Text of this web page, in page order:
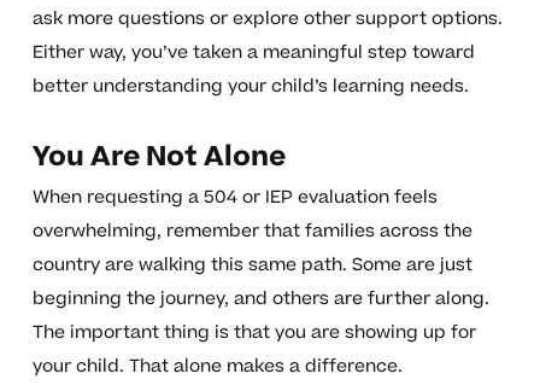
ask more questions or explore other support options.
Either way, you’ve taken a meaningful step toward
better understanding your child’s learning needs.
You Are Not Alone
When requesting a 504 or IEP evaluation feels
overwhelming, remember that families across the
country are walking this same path. Some are just
beginning the journey, and others are further along.
The important thing is that you are showing up for
your child. That alone makes a difference.